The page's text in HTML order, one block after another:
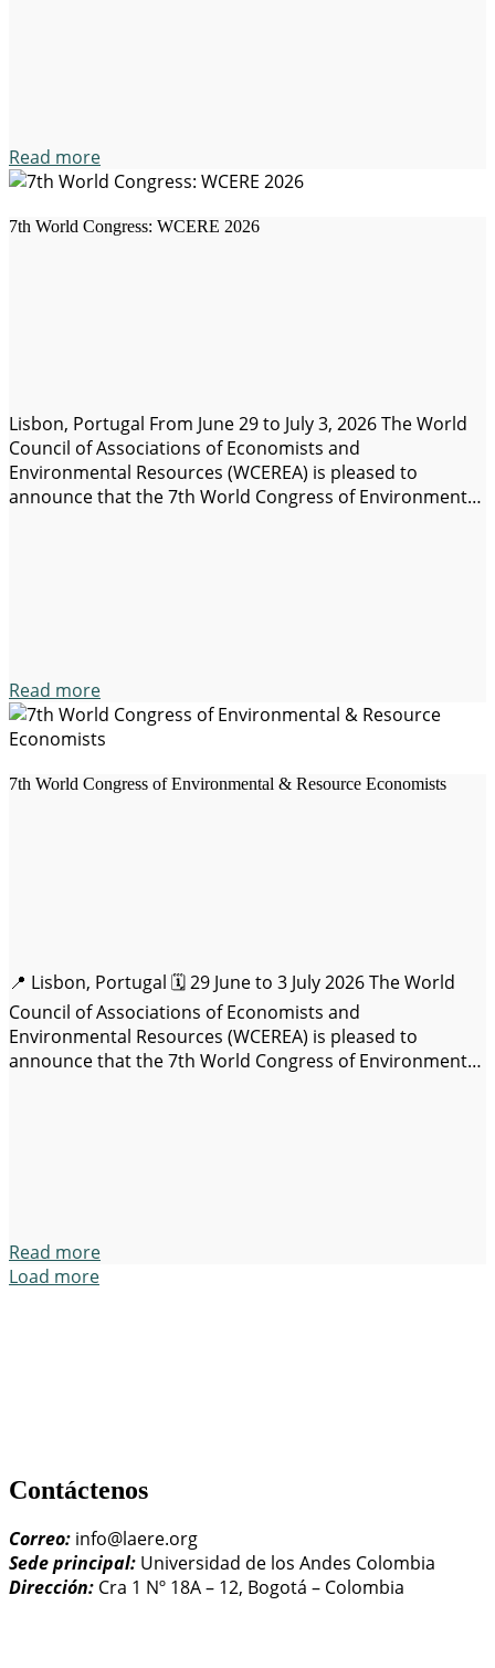
Read more
7th World Congress: WCERE 2026
Lisbon, Portugal From June 29 to July 3, 2026 The World
Council of Associations of Economists and
Environmental Resources (WCEREA) is pleased to
announce that the 7th World Congress of Environmental
Read more
7th World Congress of Environmental & Resource Economists
📍 Lisbon, Portugal 🗓️ 29 June to 3 July 2026 The World
Council of Associations of Economists and
Environmental Resources (WCEREA) is pleased to
announce that the 7th World Congress of Environmental
Read more
Load more
Contáctenos
Correo: info@laere.org
Sede principal: Universidad de los Andes Colombia
Dirección: Cra 1 Nº 18A – 12, Bogotá – Colombia